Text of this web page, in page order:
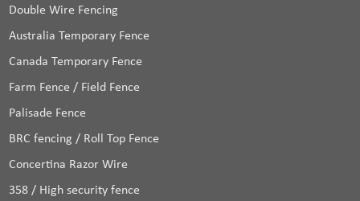
Double Wire Fencing
Australia Temporary Fence
Canada Temporary Fence
Farm Fence / Field Fence
Palisade Fence
BRC fencing / Roll Top Fence
Concertina Razor Wire
358 / High security fence